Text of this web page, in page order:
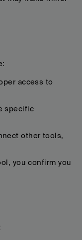
access to
specific
other tools,
you confirm you